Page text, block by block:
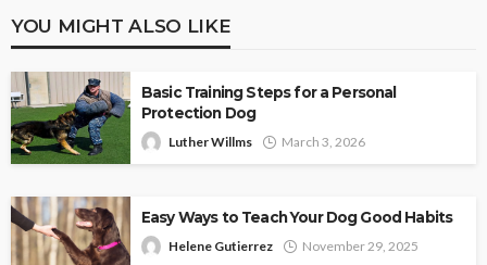
YOU MIGHT ALSO LIKE
Basic Training Steps for a Personal
Protection Dog
Luther Willms March 3, 2026
Easy Ways to Teach Your Dog Good Habits
Helene Gutierrez November 29, 2025